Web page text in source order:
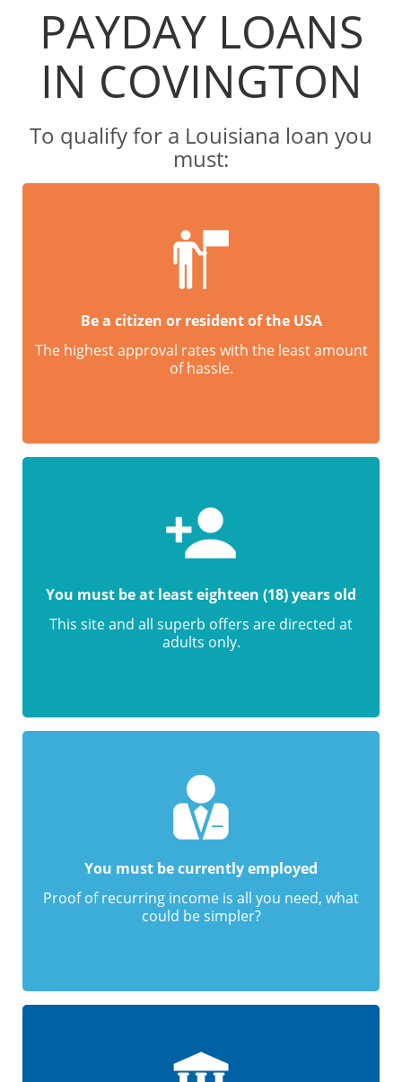
PAYDAY LOANS
IN COVINGTON
To qualify for a Louisiana loan you
must:
Be a citizen or resident of the USA
The highest approval rates with the least amount
of hassle.
You must be at least eighteen (18) years old
This site and all superb offers are directed at
adults only.
You must be currently employed
Proof of recurring income is all you need, what
could be simpler?